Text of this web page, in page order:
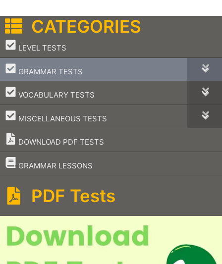
CATEGORIES
LEVEL TESTS
–
GRAMMAR TESTS
–
VOCABULARY TESTS
–
MISCELLANEOUS TESTS
–
DOWNLOAD PDF TESTS
GRAMMAR LESSONS
–
PDF Tests